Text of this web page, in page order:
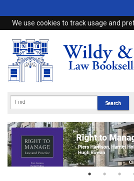
We use cookies to track usage and
Home
Browse
eBooks
Subscriptions
Online Products